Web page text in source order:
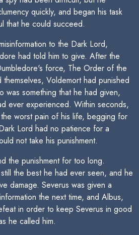
quickly, and began his task
that he could succeed.
to the Dark Lord,
had told him to give. After the
force, The Order of the
Voldemort had punished
was something that he had given,
ever experienced. Within seconds,
worst pain of his life, begging for
Lord had no patience for a
not take his punishment.
the punishment for too long.
the best he had ever seen, and he
damage. Severus was given a
the next time, and Albus,
in order to keep Severus in good
he called him.